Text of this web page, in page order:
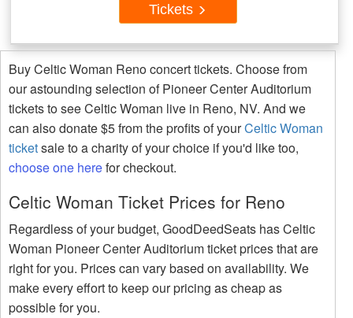
Tickets
Buy Celtic Woman Reno concert tickets. Choose from
our astounding selection of Pioneer Center Auditorium
tickets to see Celtic Woman live in Reno, NV. And we
can also donate $5 from the profits of yourCeltic Woman
ticketsale to a charity of your choice if you'd like too,
choose one herefor checkout.
Celtic Woman Ticket Prices for Reno
Regardless of your budget, GoodDeedSeats has Celtic
Woman Pioneer Center Auditorium ticket prices that are
right for you. Prices can vary based on availability. We
make every effort to keep our pricing as cheap as
possible for you.